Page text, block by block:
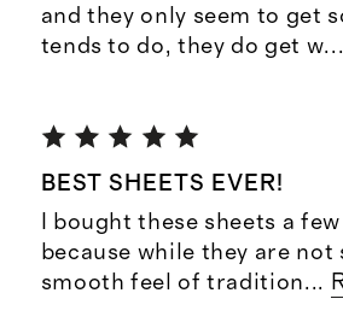
and they only seem to get
tends to do, they do get w...
BEST SHEETS EVER!
I bought these sheets a
because while they are
smooth feel of tradition...